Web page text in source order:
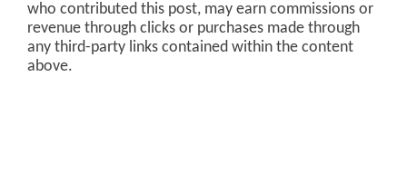
who contributed this post, may earn commissions or
revenue through clicks or purchases made through
any third-party links contained within the content
above.